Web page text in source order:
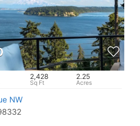
2,428 2.25
NW